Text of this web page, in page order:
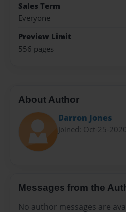
Sales Term
Everyone
Preview Limit
556 pages
About Author
Darron Jones
Joined: Oct-25-2020
Messages from the
No author messages are